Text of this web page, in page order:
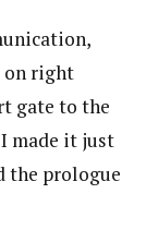
on right
gate to the
made it just
the prologue